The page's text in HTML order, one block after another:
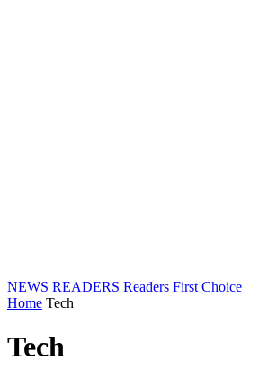
NEWS READERS Readers First Choice
Home Tech
Tech